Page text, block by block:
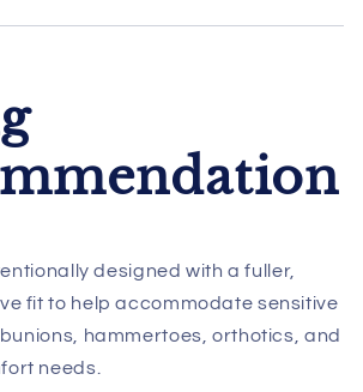
designed with a fuller,
fit to help accommodate sensitive
hammertoes, orthotics, and
needs.